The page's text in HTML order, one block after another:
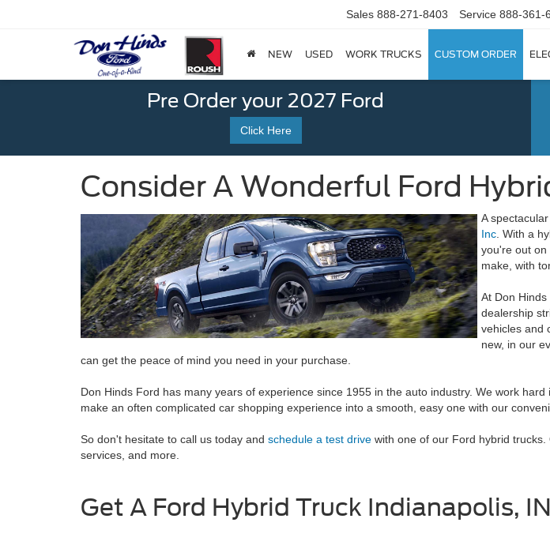
Sales 888-271-8403 Service 888-361-
NEW USED WORK TRUCKS CUSTOM ORDER
Pre Order your 2027 Ford
Click Here
Consider A Wonderful Ford
A spectacular
Inc . With a
you're out on
make, with
At Don
dealership
vehicles and
new, in our
can get the peace of mind you need in your purchase.
Don Hinds Ford has many years of experience since 1955 in the auto industry. We work
make an often complicated car shopping experience into a smooth, easy one with our
So don't hesitate to call us today and schedule a test drive with one of our Ford hybrid
services, and more.
Get A Ford Hybrid Truck Indianapolis,